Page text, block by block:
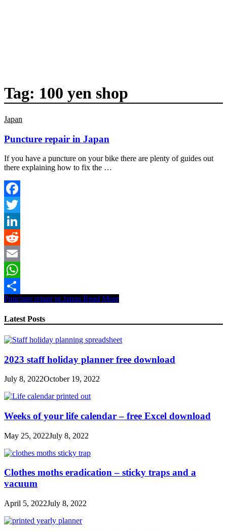
Tag: 100 yen shop
Japan
Puncture repair in Japan
If you have a puncture on your bike there are plenty of guides out
there explaining how to fix the …
Facebook
Twitter
LinkedIn
Reddit
Email
WhatsApp
Share
Puncture repair in Japan Read More
Latest Posts
2023 staff holiday planner free download
July 8, 2022October 19, 2022
Weeks of your life calendar – free Excel download
May 25, 2022July 8, 2022
Clothes moths eradication – sticky traps and a
vacuum
April 5, 2022July 8, 2022